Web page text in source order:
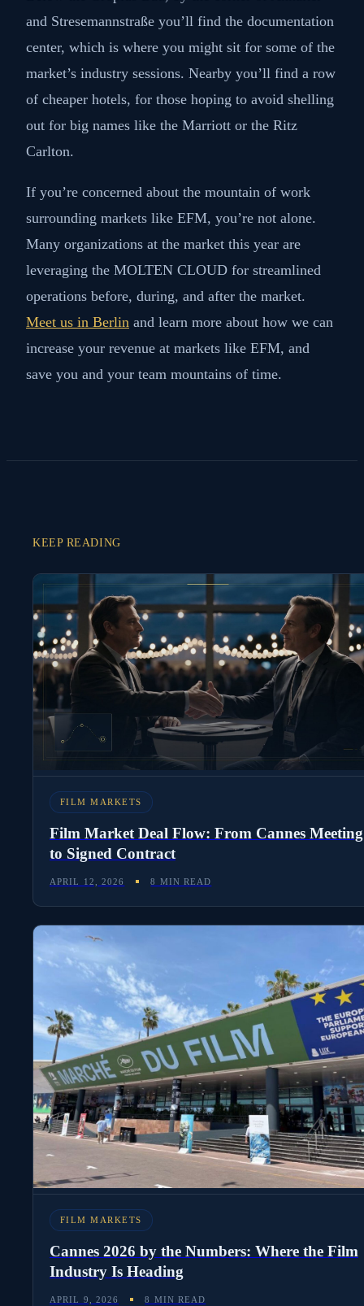
and Stresemannstraße you’ll find the documentation
center, which is where you might sit for some of the
market’s industry sessions. Nearby you’ll find a row
of cheaper hotels, for those hoping to avoid shelling
out for big names like the Marriott or the Ritz
Carlton.
If you’re concerned about the mountain of work
surrounding markets like EFM, you’re not alone.
Many organizations at the market this year are
leveraging the MOLTEN CLOUD for streamlined
operations before, during, and after the market.
Meet us in Berlin and learn more about how we can
increase your revenue at markets like EFM, and
save you and your team mountains of time.
KEEP READING
FILM MARKETS
Film Market Deal Flow: From Cannes Meeting
to Signed Contract
APRIL 12, 2026 8 MIN READ
FILM MARKETS
Cannes 2026 by the Numbers: Where the Film
Industry Is Heading
APRIL 9, 2026 8 MIN READ